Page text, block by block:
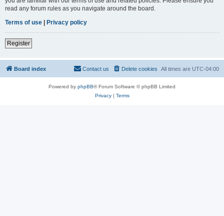
read any forum rules as you navigate around the board.
Terms of use | Privacy policy
Register
Board index All times are UTC-04:00
Delete cookies
Contact us
Powered by phpBB® Forum Software © phpBB Limited
Privacy| Terms